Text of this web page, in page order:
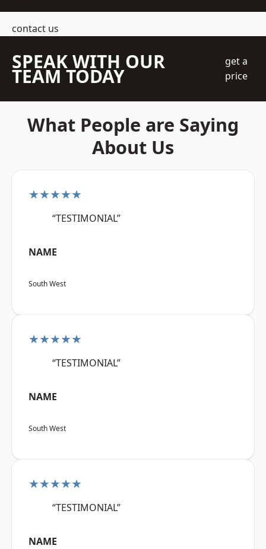
contact us
SPEAK WITH OUR
TEAM TODAY
get a
price
What People are Saying
About Us
★★★★★
“TESTIMONIAL”
NAME
South West
★★★★★
“TESTIMONIAL”
NAME
South West
★★★★★
“TESTIMONIAL”
NAME